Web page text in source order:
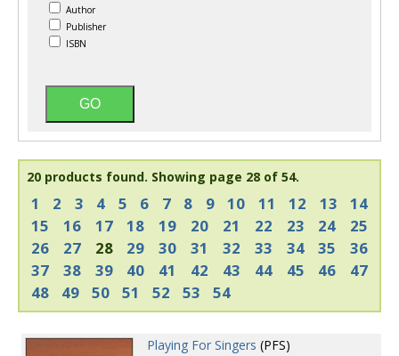
Author
Publisher
ISBN
20 products found. Showing page 28 of 54.
1 2 3 4 5 6 7 8 9 10 11 12 13
14
15
16 17 18 19 20 21 22 23 24
25
26
27 28 29 30 31 32 33 34 35
36
37
38 39 40 41 42 43 44 45 46
47
48
49 50 51 52 53 54
Playing For Singers (PFS)